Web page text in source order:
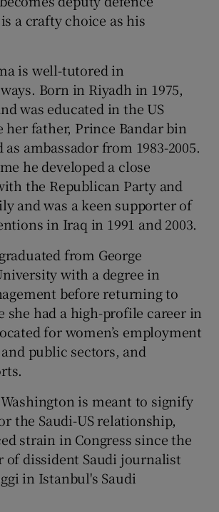
Show Sponsored sub sections
a crafty choice as his
is well-tutored in
Born in Riyadh in 1975,
was educated in the US
her father, Prince Bandar bin
as ambassador from 1983-2005.
he developed a close
the Republican Party and
and was a keen supporter of
in Iraq in 1991 and 2003.
from George
with a degree in
before returning to
she had a high-profile career in
for women’s employment
public sectors, and
is meant to signify
the Saudi-US relationship,
strain in Congress since the
of dissident Saudi journalist
in Istanbul's Saudi